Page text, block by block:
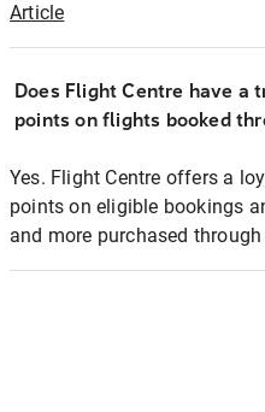
Article
Does Flight Centre have a
points on flights booked
Yes. Flight Centre offers a
points on eligible bookings
and more purchased